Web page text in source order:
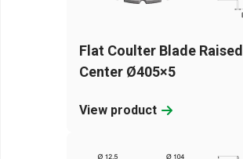
Flat Coulter Blade Raised
Center Ø405×5
View product